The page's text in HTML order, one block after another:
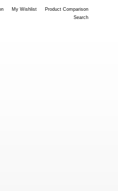
My Wishlist
Product Comparison
Search